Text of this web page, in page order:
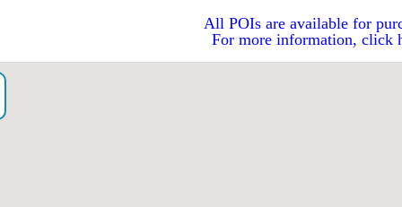
All POIs are available for
For more information, click